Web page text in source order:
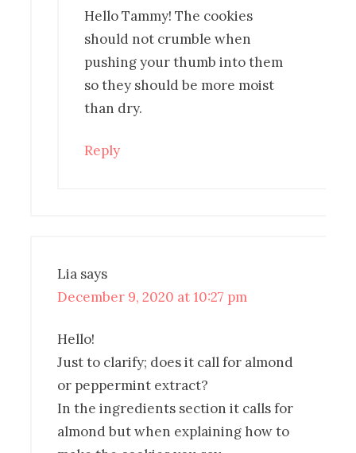
Hello Tammy! The cookies
should not crumble when
pushing your thumb into them
so they should be more moist
than dry.
Reply
Lia says
December 9, 2020 at 10:27 pm
Hello!
Just to clarify; does it call for almond
or peppermint extract?
In the ingredients section it calls for
almond but when explaining how to